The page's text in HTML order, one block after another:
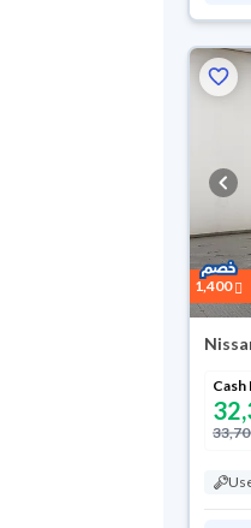
1,400
Cash